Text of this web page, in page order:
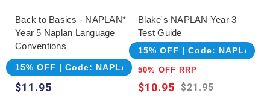
Back to Basics - NAPLAN*
Year 5 Naplan Language
Conventions
15% OFF | Code: NAPLAN
$11.95
Blake's NAPLAN Year 3
Test Guide
15% OFF | Code: NAPLAN
50% OFF RRP
$21.95
$10.95